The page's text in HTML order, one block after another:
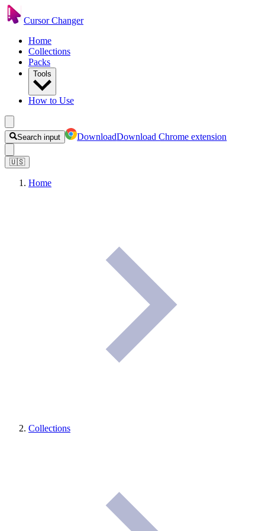
Cursor Changer
Home
Collections
Packs
Tools
How to Use
Search input DownloadDownload Chrome extension
🇺🇸
Home
Collections